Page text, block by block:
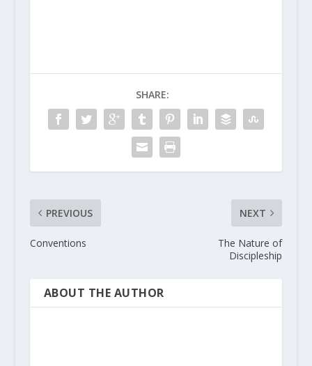
SHARE:
PREVIOUS
Conventions
NEXT
The Nature of
Discipleship
ABOUT THE AUTHOR